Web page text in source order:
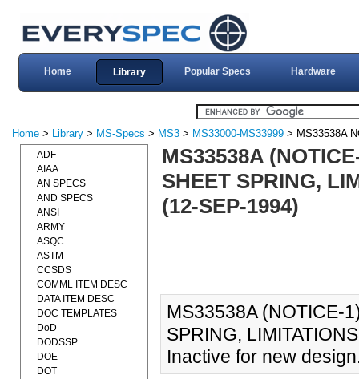
Home Library Popular Specs Hardware
Home > Library > MS-Specs > MS3 > MS33000-MS33999 > MS33538A
MS33538A
SHEET SPRING,
(12-SEP-1994)
MS33538A (NOTICE-
SPRING,
Inactive for new
ADF
AIAA
AN SPECS
AND SPECS
ANSI
ARMY
ASQC
ASTM
CCSDS
COMML ITEM DESC
DATA ITEM DESC
DOC TEMPLATES
DoD
DODSSP
DOE
DOT